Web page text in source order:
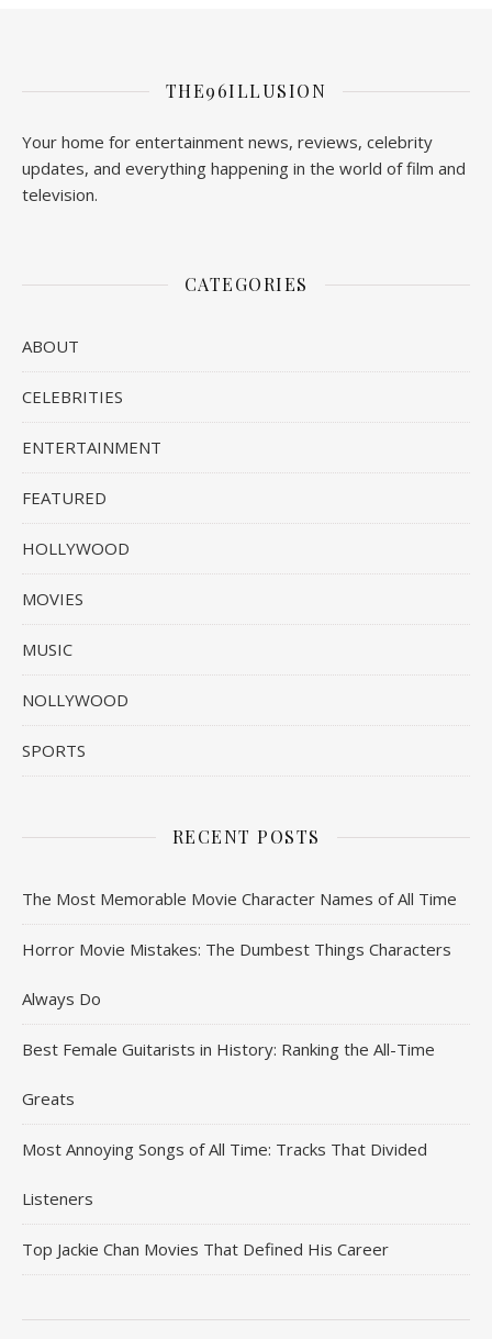
THE96ILLUSION
Your home for entertainment news, reviews, celebrity
updates, and everything happening in the world of film and
television.
CATEGORIES
ABOUT
CELEBRITIES
ENTERTAINMENT
FEATURED
HOLLYWOOD
MOVIES
MUSIC
NOLLYWOOD
SPORTS
RECENT POSTS
The Most Memorable Movie Character Names of All Time
Horror Movie Mistakes: The Dumbest Things Characters
Always Do
Best Female Guitarists in History: Ranking the All-Time
Greats
Most Annoying Songs of All Time: Tracks That Divided
Listeners
Top Jackie Chan Movies That Defined His Career